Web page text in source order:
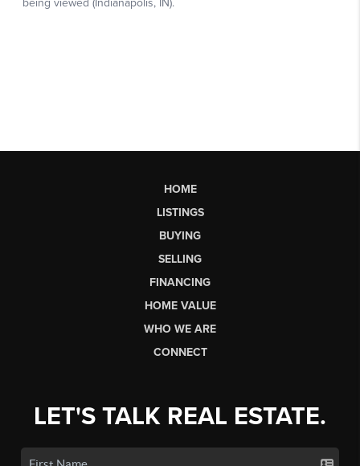
HOME
LISTINGS
BUYING
SELLING
FINANCING
HOME VALUE
WHO WE ARE
CONNECT
LET'S TALK REAL ESTATE.